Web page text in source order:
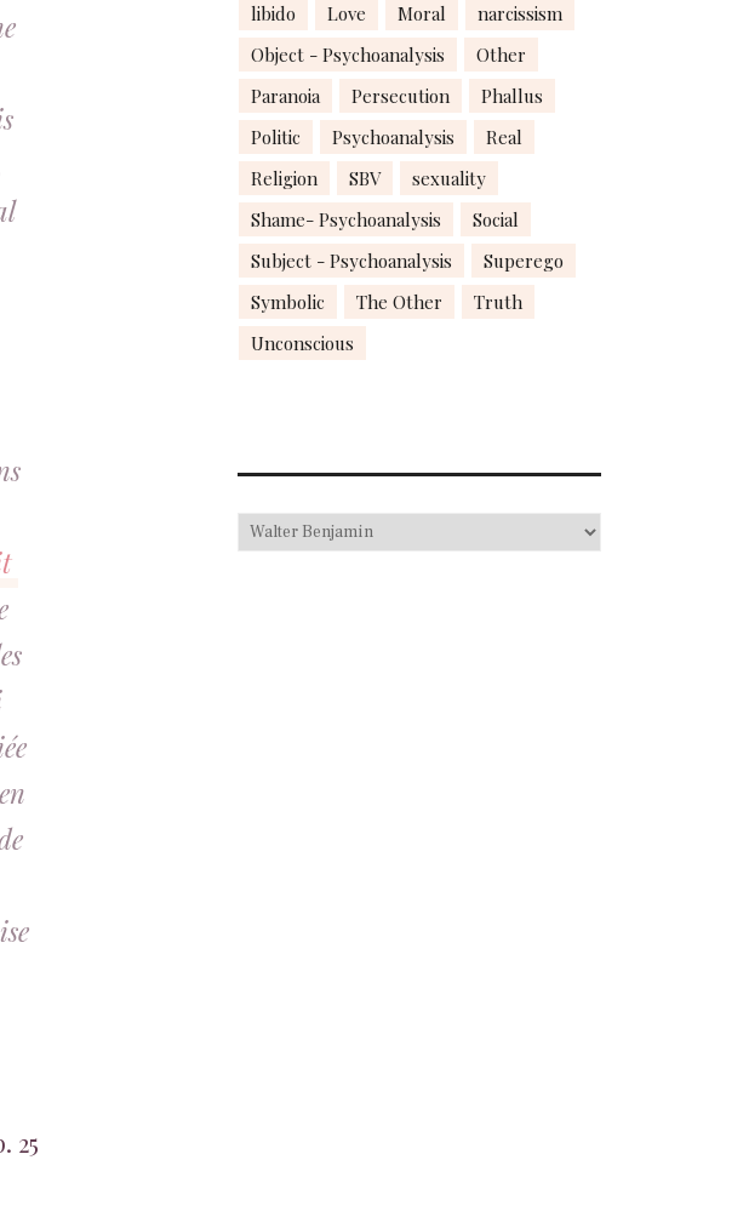
25
libido
Love Moral
narcissism
Object - Psychoanalysis
Other
Paranoia
Persecution
Phallus
Politic
Psychoanalysis
Real
Religion
SBV
sexuality
Shame- Psychoanalysis
Social
Subject - Psychoanalysis
Superego
Symbolic
The Other
Truth
Unconscious